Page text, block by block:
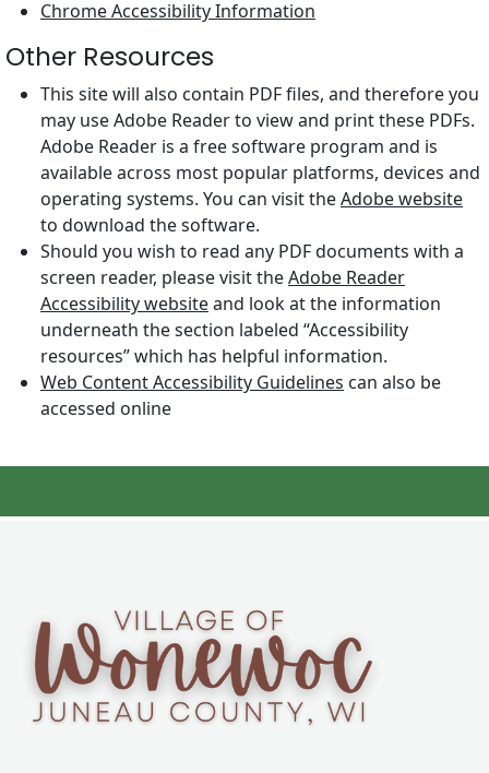
Chrome Accessibility Information
Other Resources
This site will also contain PDF files, and therefore you
may use Adobe Reader to view and print these PDFs.
Adobe Reader is a free software program and is
available across most popular platforms, devices and
operating systems. You can visit theAdobe website
to download the software.
Should you wish to read any PDF documents with a
screen reader, please visit theAdobe Reader
Accessibility websiteand look at the information
underneath the section labeled “Accessibility
resources” which has helpful information.
Web Content Accessibility Guidelines can also be
accessed online